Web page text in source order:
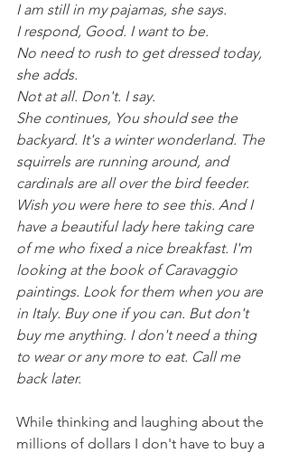
I am still in my pajamas, she says.
I respond, Good. I want to be.
No need to rush to get dressed today,
she adds.
Not at all. Don't. I say.
She continues, You should see the
backyard. It's a winter wonderland. The
squirrels are running around, and
cardinals are all over the bird feeder.
Wish you were here to see this. And I
have a beautiful lady here taking care
of me who fixed a nice breakfast. I'm
looking at the book of Caravaggio
paintings. Look for them when you are
in Italy. Buy one if you can. But don't
buy me anything. I don't need a thing
to wear or any more to eat. Call me
back later.
While thinking and laughing about the
millions of dollars I don't have to buy a